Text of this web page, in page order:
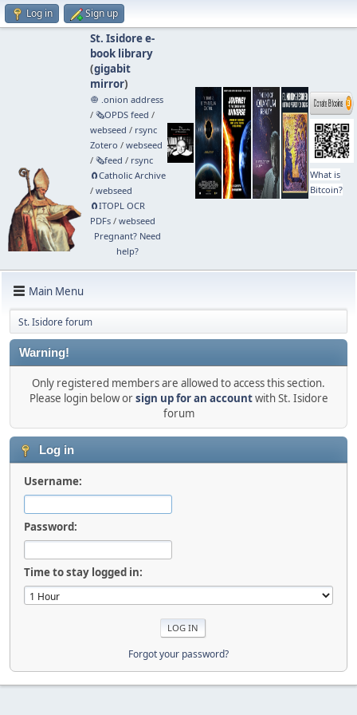
Log in Sign up
St. Isidore e-
book library
(gigabit
mirror)
🧅 .onion address
/ 🗞️OPDS feed /
webseed / rsync
Zotero / webseed
/ 🗞️feed / rsync
🧲⁠Catholic Archive
/ webseed
🧲⁠ITOPL OCR
PDFs/ webseed
Pregnant? Need
help?
What is
Bitcoin?
Main Menu
St. Isidore forum
Warning!
Only registered members are allowed to access this section.
Please login below orsign up for an accountwith St. Isidore
forum
Log in
Username:
Password:
Time to stay logged in:
Forgot your password?